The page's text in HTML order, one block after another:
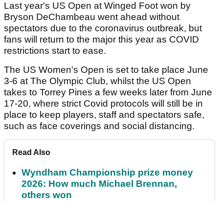
Last year's US Open at Winged Foot won by
Bryson DeChambeau went ahead without
spectators due to the coronavirus outbreak, but
fans will return to the major this year as COVID
restrictions start to ease.
The US Women's Open is set to take place June
3-6 at The Olympic Club, whilst the US Open
takes to Torrey Pines a few weeks later from June
17-20, where strict Covid protocols will still be in
place to keep players, staff and spectators safe,
such as face coverings and social distancing.
Read Also
Wyndham Championship prize money
2026: How much Michael Brennan,
others won